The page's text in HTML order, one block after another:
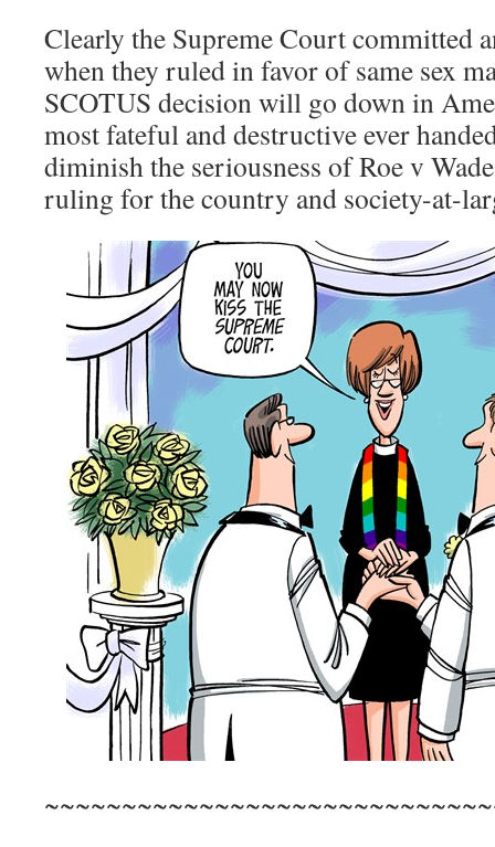
Clearly the Supreme Court committed
when they ruled in favor of same sex
SCOTUS decision will go down in
most fateful and destructive ever
diminish the seriousness of Roe v
ruling for the country and society-at-